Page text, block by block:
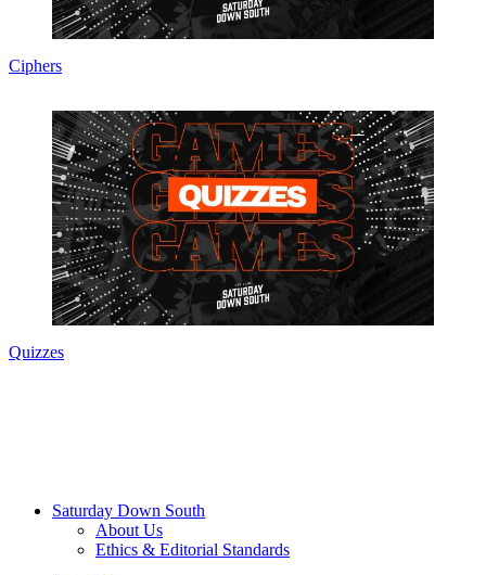
Ciphers
Quizzes
Saturday Down South
About Us
Ethics & Editorial Standards